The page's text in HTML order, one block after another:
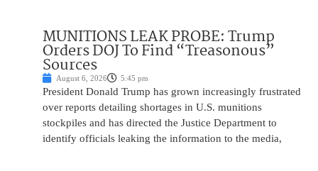
MUNITIONS LEAK PROBE: Trump
Orders DOJ To Find “Treasonous”
Sources
August 6, 2026 5:45 pm
President Donald Trump has grown increasingly frustrated
over reports detailing shortages in U.S. munitions
stockpiles and has directed the Justice Department to
identify officials leaking the information to the media,